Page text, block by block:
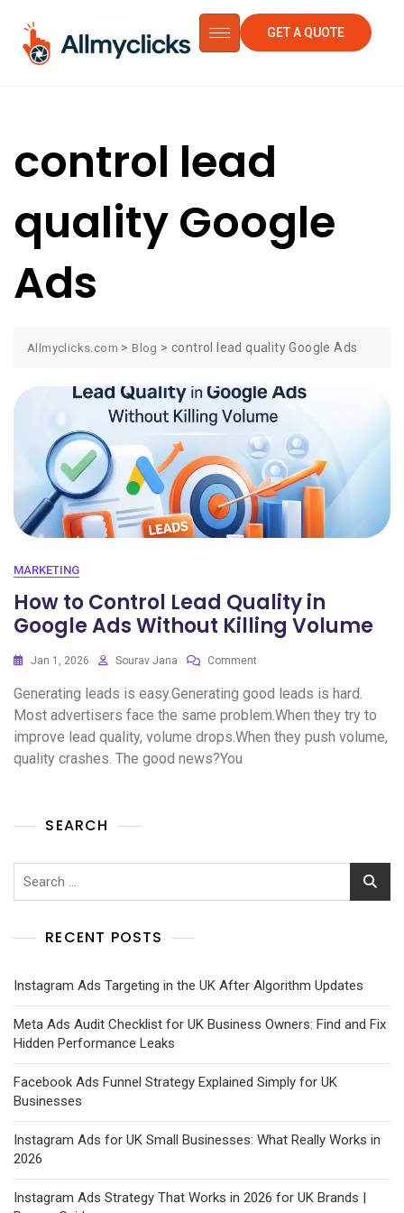
GET A QUOTE
control lead
quality Google
Ads
Allmyclicks.com > Blog >control lead quality Google Ads
MARKETING
How to Control Lead Quality in
Google Ads Without Killing Volume
Jan 1, 2026 Sourav Jana Comment
Generating leads is easy.Generating good leads is hard.
Most advertisers face the same problem.When they try to
improve lead quality, volume drops.When they push volume,
quality crashes. The good news?You
SEARCH
RECENT POSTS
Instagram Ads Targeting in the UK After Algorithm Updates
Meta Ads Audit Checklist for UK Business Owners: Find and Fix
Hidden Performance Leaks
Facebook Ads Funnel Strategy Explained Simply for UK
Businesses
Instagram Ads for UK Small Businesses: What Really Works in
2026
Instagram Ads Strategy That Works in 2026 for UK Brands |